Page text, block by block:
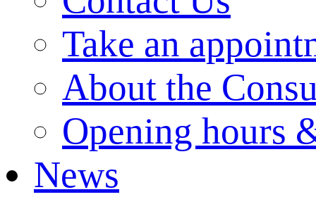
Take an
About the
Opening hours
News